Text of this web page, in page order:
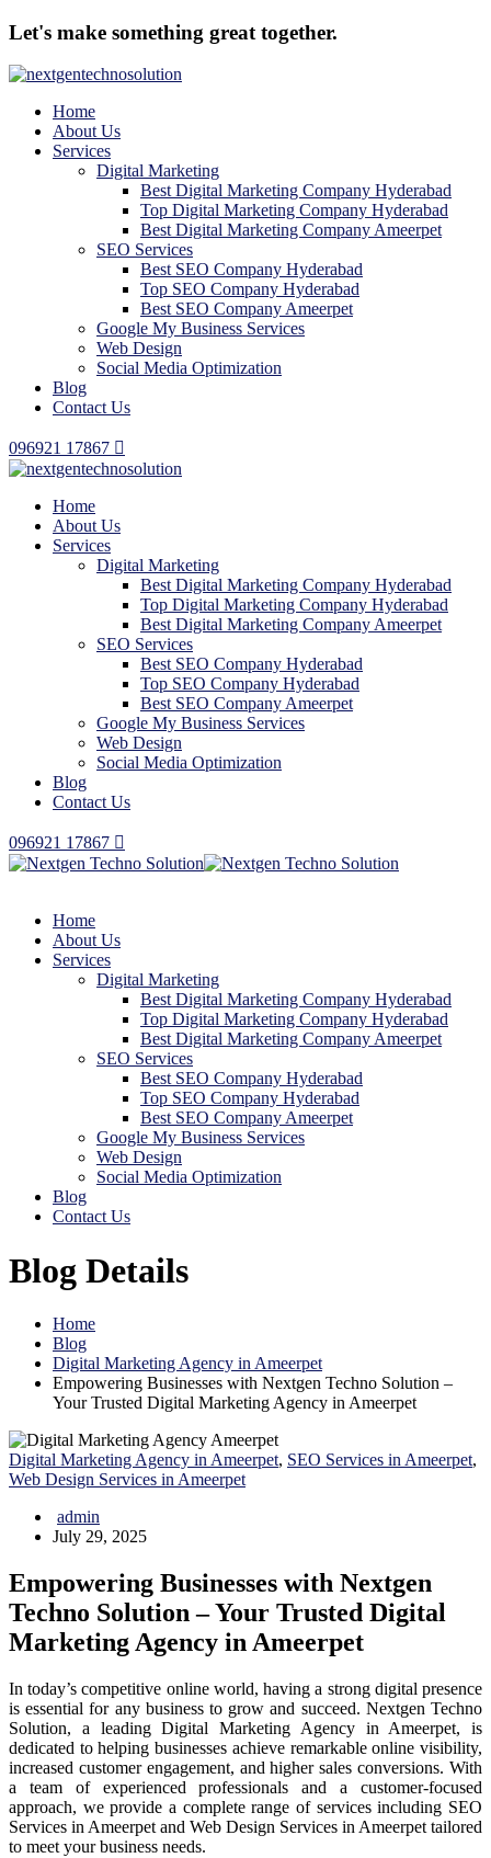
Let's make something great together.
Home
About Us
Services
Digital Marketing
Best Digital Marketing Company Hyderabad
Top Digital Marketing Company Hyderabad
Best Digital Marketing Company Ameerpet
SEO Services
Best SEO Company Hyderabad
Top SEO Company Hyderabad
Best SEO Company Ameerpet
Google My Business Services
Web Design
Social Media Optimization
Blog
Contact Us
096921 17867
Home
About Us
Services
Digital Marketing
Best Digital Marketing Company Hyderabad
Top Digital Marketing Company Hyderabad
Best Digital Marketing Company Ameerpet
SEO Services
Best SEO Company Hyderabad
Top SEO Company Hyderabad
Best SEO Company Ameerpet
Google My Business Services
Web Design
Social Media Optimization
Blog
Contact Us
096921 17867
Home
About Us
Services
Digital Marketing
Best Digital Marketing Company Hyderabad
Top Digital Marketing Company Hyderabad
Best Digital Marketing Company Ameerpet
SEO Services
Best SEO Company Hyderabad
Top SEO Company Hyderabad
Best SEO Company Ameerpet
Google My Business Services
Web Design
Social Media Optimization
Blog
Contact Us
Blog Details
Home
Blog
Digital Marketing Agency in Ameerpet
Empowering Businesses with Nextgen Techno Solution –
Your Trusted Digital Marketing Agency in Ameerpet
Digital Marketing Agency in Ameerpet, SEO Services in Ameerpet,
Web Design Services in Ameerpet
admin
July 29, 2025
Empowering Businesses with Nextgen
Techno Solution – Your Trusted Digital
Marketing Agency in Ameerpet
In today’s competitive online world, having a strong digital presence
is essential for any business to grow and succeed. Nextgen Techno
Solution, a leading Digital Marketing Agency in Ameerpet, is
dedicated to helping businesses achieve remarkable online visibility,
increased customer engagement, and higher sales conversions. With
a team of experienced professionals and a customer-focused
approach, we provide a complete range of services including SEO
Services in Ameerpet and Web Design Services in Ameerpet tailored
to meet your business needs.